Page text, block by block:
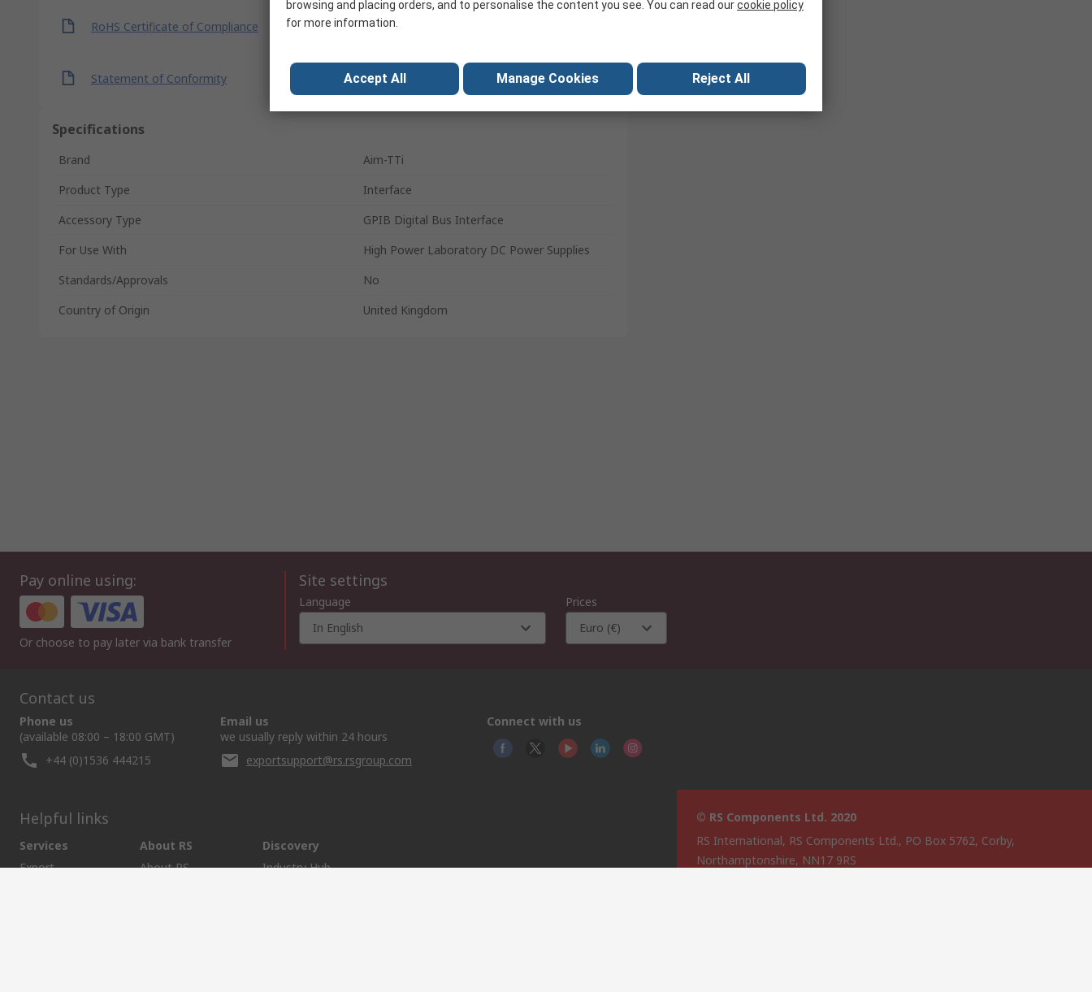
RoHS Certificate of Compliance
Statement of Conformity
Specifications
Brand
Aim-TTi
Product Type
Interface
Accessory Type
GPIB Digital Bus Interface
For Use With
High Power Laboratory DC Power Supplies
Standards/Approvals
No
Country of Origin
United Kingdom
Pay online using:
Or choose to pay later via bank transfer
Site settings
Language
In English
Prices
Euro (€)
Contact us
Phone us
(available 08:00 – 18:00 GMT)
+44 (0)1536 444215
Email us
we usually reply within 24 hours
exportsupport@rs.rsgroup.com
Connect with us
Helpful links
Services
Export
About RS
About RS
Discovery
Industry Hub
© RS Components Ltd. 2020
RS International, RS Components Ltd., PO Box 5762, Corby,
Northamptonshire, NN17 9RS
browsing and placing orders, and to personalise the content you see. You can read ourcookie policy
for more information.
Accept All Manage Cookies Reject All